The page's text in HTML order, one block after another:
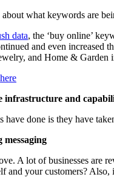
about what keywords are
data, the ‘buy online’
and even increased
and Home & Garden
here
infrastructure and
have done is they have
messaging
A lot of businesses are
and your customers?